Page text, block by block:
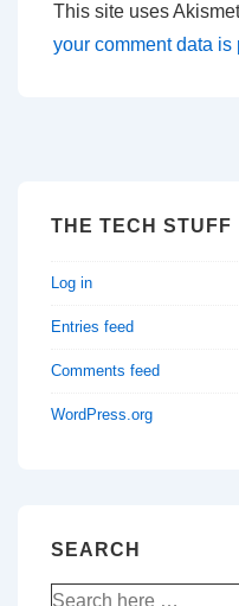
This site uses
your comment data is
THE TECH STUFF
Log in
Entries feed
Comments feed
WordPress.org
SEARCH
Search